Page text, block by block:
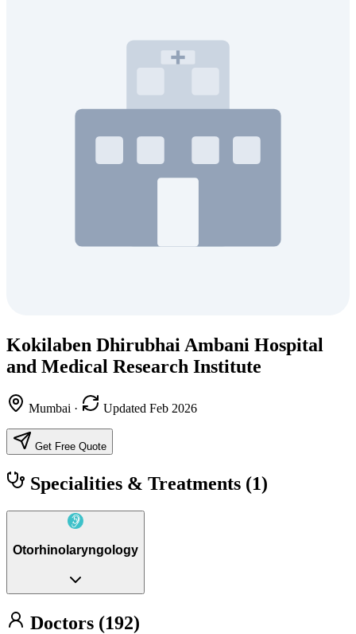
Kokilaben Dhirubhai Ambani Hospital
and Medical Research Institute
Mumbai · Updated Feb 2026
Get Free Quote
Specialities & Treatments (1)
Otorhinolaryngology
Doctors (192)